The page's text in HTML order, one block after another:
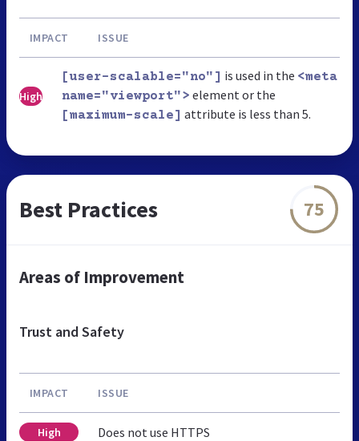
IMPACT ISSUE
High
[user-scalable="no"] is used in the <meta
name="viewport"> element or the
[maximum-scale] attribute is less than 5.
Best Practices 75
Areas of Improvement
Trust and Safety
IMPACT ISSUE
High Does not use HTTPS